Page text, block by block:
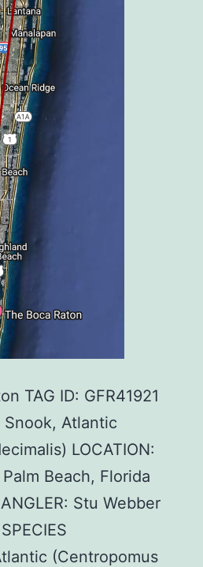
TAG ID: GFR41921
Snook, Atlantic
LOCATION:
Beach, Florida
Stu Webber
(Centropomus